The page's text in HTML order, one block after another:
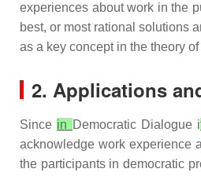
experiences about work in the
best, or most rational solutions
as a key concept in the theory
2. Applications
Since in Democratic Dialogue i
acknowledge work experience
the participants in democratic